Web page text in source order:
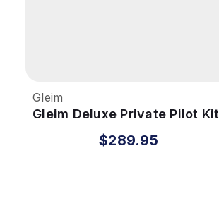
Gleim
Gleim Deluxe Private Pilot Kit
$289.95